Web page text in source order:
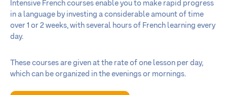
Intensive French courses enable you to make rapid progress
in a language by investing a considerable amount of time
over 1 or 2 weeks, with several hours of French learning every
day.
These courses are given at the rate of one lesson per day,
which can be organized in the evenings or mornings.